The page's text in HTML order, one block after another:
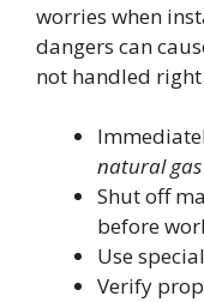
worries when
dangers can
not handled right.
natural
Shut off
before
Use
Verify